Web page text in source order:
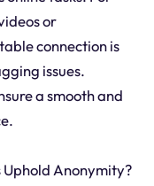
or
connection is
issues.
a smooth and
Anonymity?